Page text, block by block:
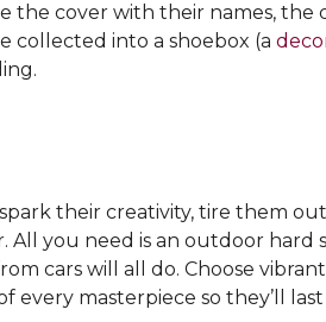
cover with their names, the
collected into a shoebox (a
their creativity, tire them
you need is an outdoor hard
cars will all do. Choose
every masterpiece so they’ll